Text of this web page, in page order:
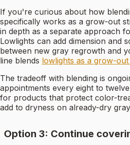
If you're curious about how
specifically works as a grow-out
in depth as a separate approach
Lowlights can add dimension and
between new gray regrowth and
line blends lowlights as a grow-
The tradeoff with blending is
appointments every eight to
for products that protect color-
add to dryness on already-dry
Option 3: Continue